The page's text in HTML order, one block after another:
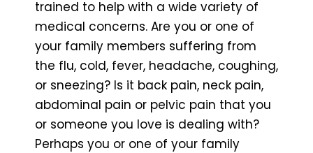
trained to help with a wide variety of
medical concerns. Are you or one of
your family members suffering from
the flu, cold, fever, headache, coughing,
or sneezing? Is it back pain, neck pain,
abdominal pain or pelvic pain that you
or someone you love is dealing with?
Perhaps you or one of your family